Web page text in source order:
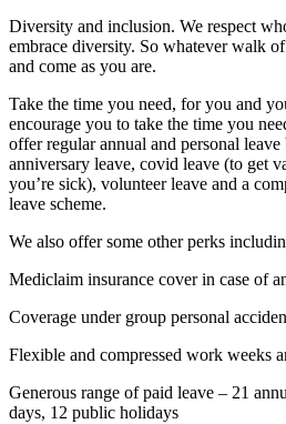
Diversity and inclusion. We respect
embrace diversity. So whatever walk
and come as you are.
Take the time you need, for you and
encourage you to take the time you
offer regular annual and personal
anniversary leave, covid leave (to get
you’re sick), volunteer leave and a
leave scheme.
We also offer some other perks
Mediclaim insurance cover in case of
Coverage under group personal
Flexible and compressed work weeks
Generous range of paid leave – 21
days, 12 public holidays